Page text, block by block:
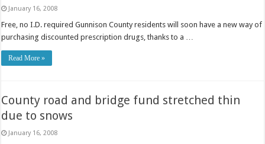
January 16, 2008
Free, no I.D. required Gunnison County residents will soon have a new way of
purchasing discounted prescription drugs, thanks to a …
Read More »
County road and bridge fund stretched thin
due to snows
January 16, 2008